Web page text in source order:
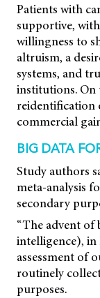
Patients with
supportive,
willingness to
altruism, a
systems, and
institutions. On
reidentification
commercial
BIG DATA
Study authors
meta-analysis
secondary
“The advent
intelligence), in
assessment of
routinely
purposes.